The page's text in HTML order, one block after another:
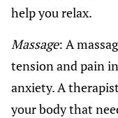
help you relax.
Massage: A
tension and pain
anxiety. A
your body that